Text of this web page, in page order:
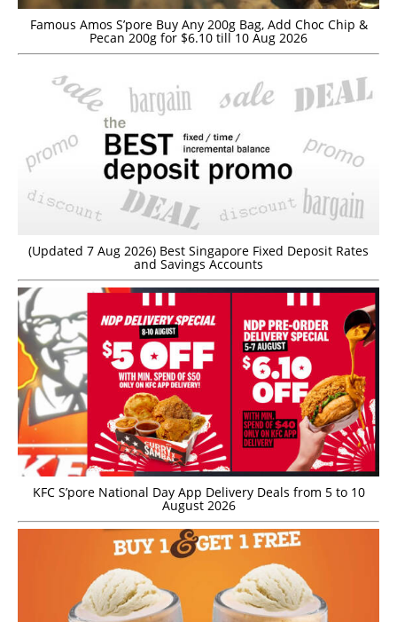
Famous Amos S’pore Buy Any 200g Bag, Add Choc Chip &
Pecan 200g for $6.10 till 10 Aug 2026
(Updated 7 Aug 2026) Best Singapore Fixed Deposit Rates
and Savings Accounts
KFC S’pore National Day App Delivery Deals from 5 to 10
August 2026